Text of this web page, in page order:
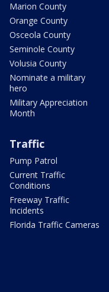
Marion County
Orange County
Osceola County
Seminole County
Volusia County
Nominate a military
hero
Military Appreciation
Month
Traffic
Pump Patrol
Current Traffic
Conditions
Freeway Traffic
Incidents
Florida Traffic Cameras